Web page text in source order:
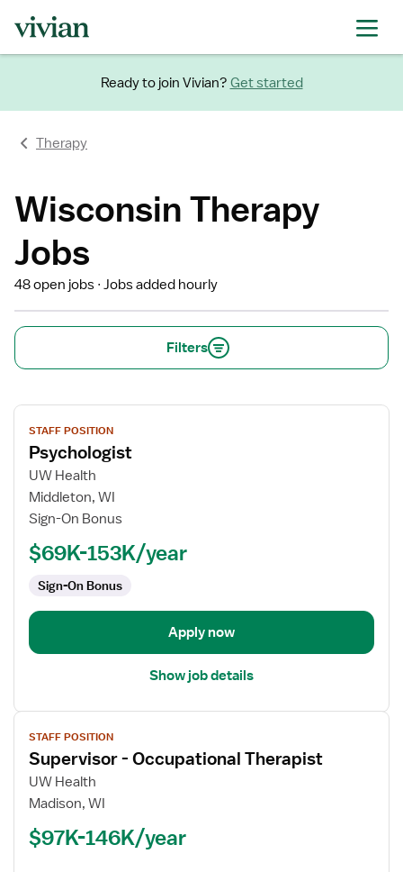
Ready to join Vivian? Get started
Therapy
Wisconsin Therapy
Jobs
48 open jobs Jobs added hourly
Filters
View
job
details
for
Psychologist
STAFF POSITION
Psychologist
UW Health
Middleton, WI
Sign-On Bonus
$69K-153K/year
Sign-On Bonus
Apply now
Show job details
View
job
details
for
Supervisor
Occupational
STAFF POSITION
Supervisor - Occupational Therapist
UW Health
Madison, WI
$97K-146K/year